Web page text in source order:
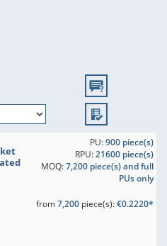
PU:900 piece(s)
RPU:21600 piece(s)
MOQ:7,200 piece(s) and full
PUs only
from7,200piece(s):€0.2220*